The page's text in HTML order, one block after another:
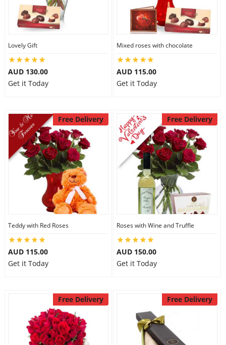
Lovely Gift
AUD 130.00
Get it Today
Mixed roses with chocolate
AUD 115.00
Get it Today
Free Delivery
Teddy with Red Roses
AUD 115.00
Get it Today
Free Delivery
Roses with Wine and Truffle
AUD 150.00
Get it Today
Free Delivery Free Delivery